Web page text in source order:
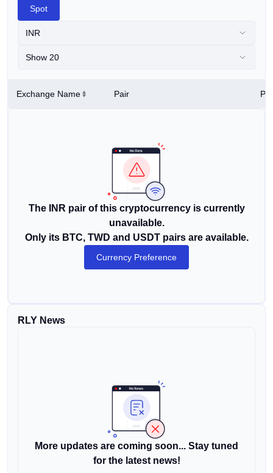
Spot
INR
Show 20
Exchange Name Pair
The INR pair of this cryptocurrency is currently
unavailable.
Only its BTC, TWD and USDT pairs are available.
Currency Preference
RLY News
More updates are coming soon... Stay tuned
for the latest news!